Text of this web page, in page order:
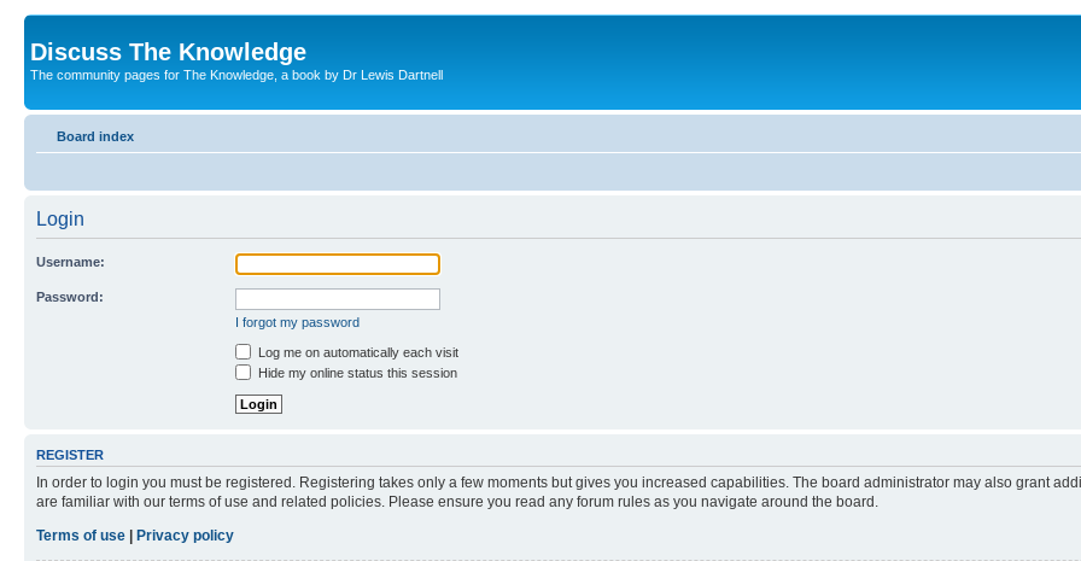
Discuss The Knowledge
The community pages for The Knowledge, a book by Dr Lewis Dartnell
Board index
Login
Username:
Password:
I forgot my password
Log me on automatically each visit
Hide my online status this session
REGISTER
In order to login you must be registered. Registering takes only a few moments but gives you increased capabilities. The board administrator may also grant
are familiar with our terms of use and related policies. Please ensure you read any forum rules as you navigate around the board.
Terms of use
Privacy policy